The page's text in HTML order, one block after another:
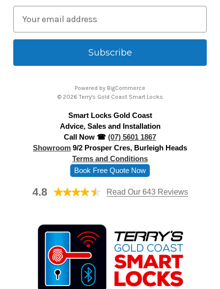
a
l
Powered by BigCommerce
© 2026 Terry's Gold Coast Smart Locks
Smart Locks Gold Coast
Advice, Sales and Installation
Call Now ☎ (07) 5601 1867
Showroom 9/2 Prosper Cres, Burleigh Heads
Terms and Conditions
Book Free Quote Now
4.8 Read Our 643 Reviews